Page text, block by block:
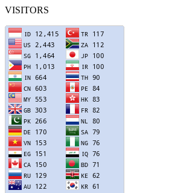
VISITORS